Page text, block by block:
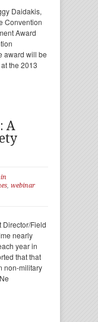
Daidakis,
Convention
Award
award will be
the 2013
A
, webinar
Director/Field
nearly
year in
that that
non-military